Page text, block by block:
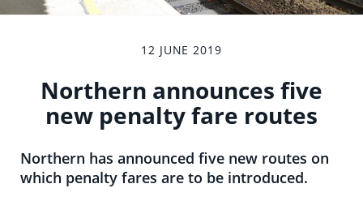
12 JUNE 2019
Northern announces five
new penalty fare routes
Northern has announced five new routes on
which penalty fares are to be introduced.